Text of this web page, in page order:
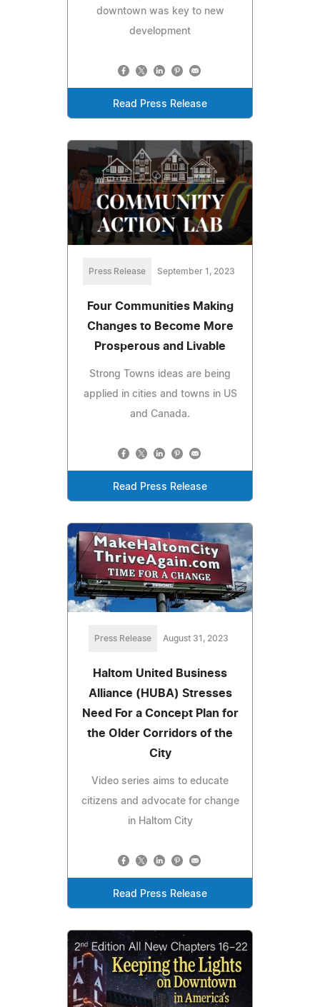
downtown was key to new
development
Read Press Release
Press Release September 1, 2023
Four Communities Making
Changes to Become More
Prosperous and Livable
Strong Towns ideas are being
applied in cities and towns in US
and Canada.
Read Press Release
Press Release August 31, 2023
Haltom United Business
Alliance (HUBA) Stresses
Need For a Concept Plan for
the Older Corridors of the
City
Video series aims to educate
citizens and advocate for change
in Haltom City
Read Press Release